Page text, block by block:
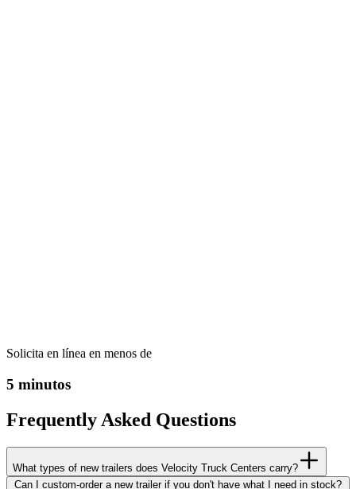
Solicita en línea en menos de
5 minutos
Frequently Asked Questions
What types of new trailers does Velocity Truck Centers carry?
Can I custom-order a new trailer if you don't have what I need in stock?